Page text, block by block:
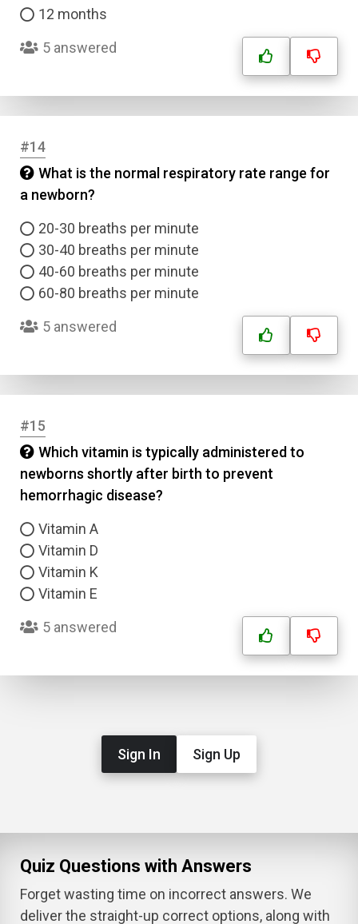
12 months
5 answered
#14
What is the normal respiratory rate range for
a newborn?
20-30 breaths per minute
30-40 breaths per minute
40-60 breaths per minute
60-80 breaths per minute
5 answered
#15
Which vitamin is typically administered to
newborns shortly after birth to prevent
hemorrhagic disease?
Vitamin A
Vitamin D
Vitamin K
Vitamin E
5 answered
Sign In Sign Up
Quiz Questions with Answers
Forget wasting time on incorrect answers. We
deliver the straight-up correct options, along with